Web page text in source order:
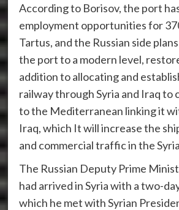
According to Borisov, the port
employment opportunities for
Tartus, and the Russian side
the port to a modern level,
addition to allocating and
railway through Syria and Iraq to
to the Mediterranean linking it
Iraq, which It will increase the
and commercial traffic in the
The Russian Deputy Prime
had arrived in Syria with a two-
which he met with Syrian